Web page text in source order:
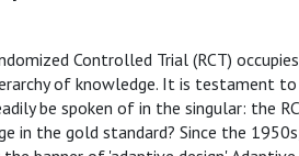
Controlled Trial (RCT)
of knowledge. It is testament
be spoken of in the singular: the
in the gold standard? Since the